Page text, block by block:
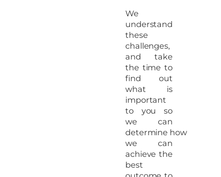
We
understand
these
challenges,
and take
the time to
find out
what is
important
to you so
we can
determine how
we can
achieve the
best